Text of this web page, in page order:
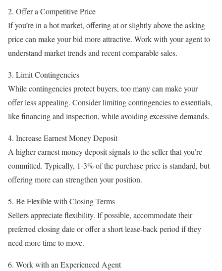
2. Offer a Competitive Price
If you’re in a hot market, offering at or slightly above the asking
price can make your bid more attractive. Work with your agent to
understand market trends and recent comparable sales.
3. Limit Contingencies
While contingencies protect buyers, too many can make your
offer less appealing. Consider limiting contingencies to essentials,
like financing and inspection, while avoiding excessive demands.
4. Increase Earnest Money Deposit
A higher earnest money deposit signals to the seller that you’re
committed. Typically, 1-3% of the purchase price is standard, but
offering more can strengthen your position.
5. Be Flexible with Closing Terms
Sellers appreciate flexibility. If possible, accommodate their
preferred closing date or offer a short lease-back period if they
need more time to move.
6. Work with an Experienced Agent